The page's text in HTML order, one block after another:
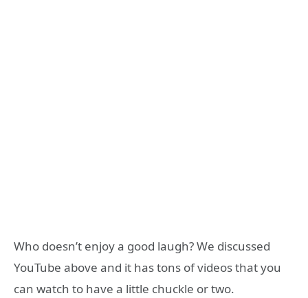
Who doesn’t enjoy a good laugh? We discussed
YouTube above and it has tons of videos that you
can watch to have a little chuckle or two.